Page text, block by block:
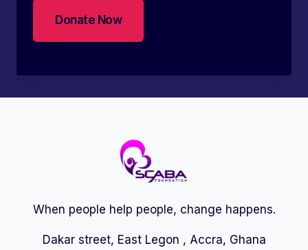
When people help people, change happens.
Dakar street, East Legon , Accra, Ghana